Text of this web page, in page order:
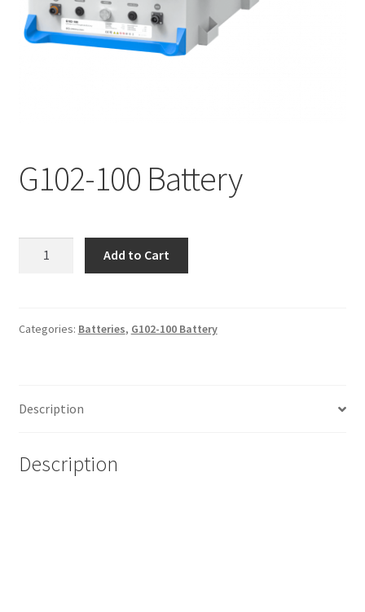
G102-100 Battery
Add to Cart
Categories: Batteries, G102-100 Battery
Description
Description